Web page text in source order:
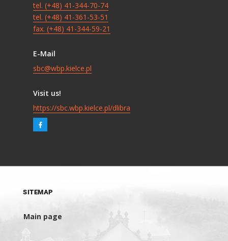
tel. (+48) 41-344-70-74
tel. (+48) 41-361-53-51
fax. (+48) 41-344-59-21
E-Mail
sbc@wbp.kielce.pl
Visit us!
https://sbc.wbp.kielce.pl/dlibra
SITEMAP
Main page